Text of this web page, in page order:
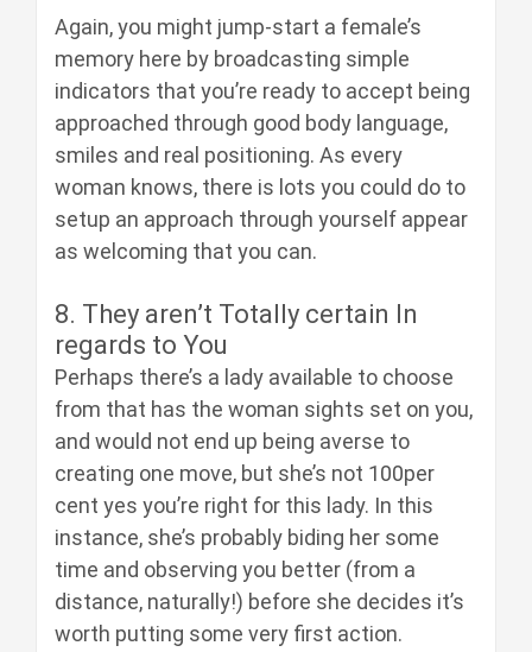
Again, you might jump-start a female’s
memory here by broadcasting simple
indicators that you’re ready to accept being
approached through good body language,
smiles and real positioning. As every
woman knows, there is lots you could do to
setup an approach through yourself appear
as welcoming that you can.
8. They aren’t Totally certain In
regards to You
Perhaps there’s a lady available to choose
from that has the woman sights set on you,
and would not end up being averse to
creating one move, but she’s not 100per
cent yes you’re right for this lady. In this
instance, she’s probably biding her some
time and observing you better (from a
distance, naturally!) before she decides it’s
worth putting some very first action.